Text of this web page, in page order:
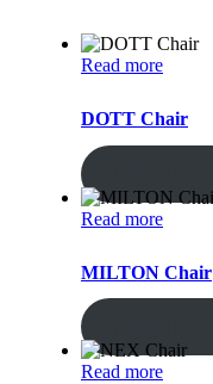
Read more
DOTT Chair
Read more
MILTON Chair
Read more